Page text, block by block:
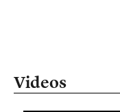
Videos